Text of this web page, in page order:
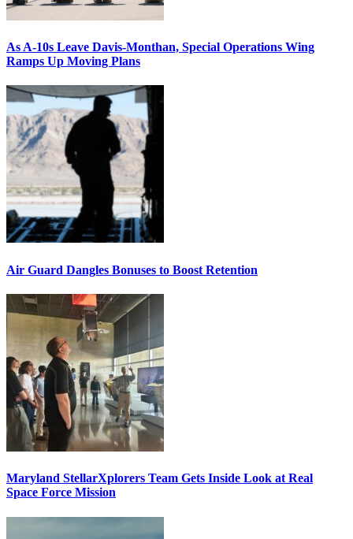
As A-10s Leave Davis-Monthan, Special Operations Wing
Ramps Up Moving Plans
Air Guard Dangles Bonuses to Boost Retention
Maryland StellarXplorers Team Gets Inside Look at Real
Space Force Mission